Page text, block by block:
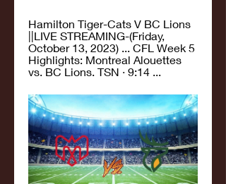
Hamilton Tiger-Cats V BC Lions
||LIVE STREAMING-(Friday,
October 13, 2023) ... CFL Week 5
Highlights: Montreal Alouettes
vs. BC Lions. TSN · 9:14 ...